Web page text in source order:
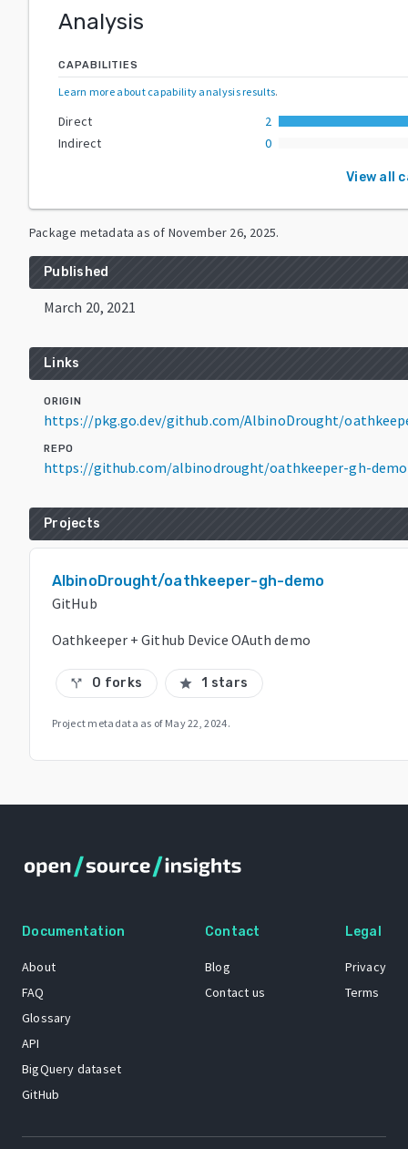
Analysis
CAPABILITIES
Learn more about capability analysis results.
Direct
2
Indirect
0
View all
Package metadata as of November 26, 2025.
Published
March 20, 2021
Links
ORIGIN
https://pkg.go.dev/github.com/AlbinoDrought/
REPO
https://github.com/albinodrought/oathkeeper-gh-demo
Projects
AlbinoDrought/oathkeeper-gh-demo
GitHub
Oathkeeper + Github Device OAuth demo
call_split 0 forks star 1 stars
Project metadata as of May 22, 2024.
Documentation
About
FAQ
Glossary
API
BigQuery dataset
GitHub
Contact
Blog
Contact us
Legal
Privacy
Terms